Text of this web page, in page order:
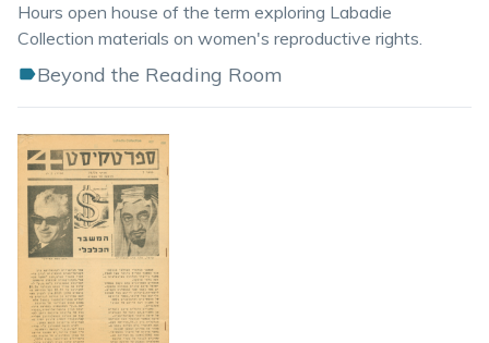
Hours open house of the term exploring Labadie
Collection materials on women's reproductive rights.
Beyond the Reading Room